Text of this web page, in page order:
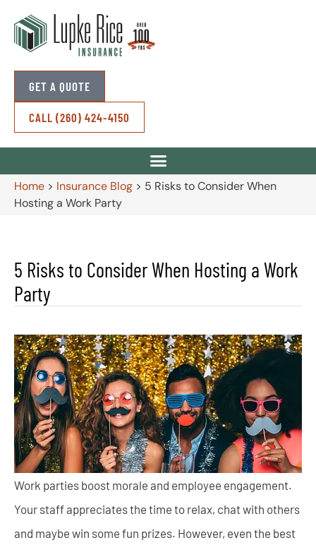
CALL (260) 424-4150
GET A QUOTE
Home > Insurance Blog > 5 Risks to Consider When
Hosting a Work Party
5 Risks to Consider When Hosting a Work
Party
Work parties boost morale and employee engagement.
Your staff appreciates the time to relax, chat with others
and maybe win some fun prizes. However, even the best